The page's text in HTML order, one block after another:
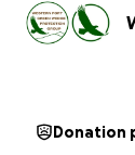
Donation